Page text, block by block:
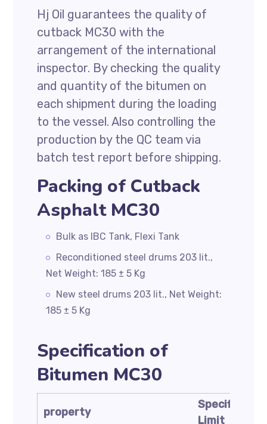
Hj Oil guarantees the quality of
cutback MC30 with the
arrangement of the international
inspector. By checking the quality
and quantity of the bitumen on
each shipment during the loading
to the vessel. Also controlling the
production by the QC team via
batch test report before shipping.
Packing of Cutback
Asphalt MC30
Bulk as IBC Tank, Flexi Tank
Reconditioned steel drums 203 lit.,
Net Weight: 185 ± 5 Kg
New steel drums 203 lit., Net Weight:
185 ± 5 Kg
Specification of
Bitumen MC30
property
Limit